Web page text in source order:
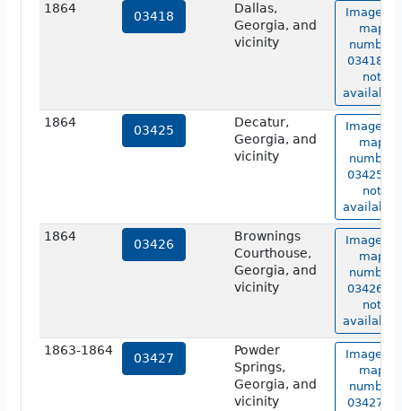
1864
03418
Dallas,
Georgia, and
vicinity
Image of
map
number
03418 is
not
available.
1864
03425
Decatur,
Georgia, and
vicinity
Image of
map
number
03425 is
not
available.
1864
03426
Brownings
Courthouse,
Georgia, and
vicinity
Image of
map
number
03426 is
not
available.
1863-1864
03427
Powder
Springs,
Georgia, and
vicinity
Image of
map
number
03427 is